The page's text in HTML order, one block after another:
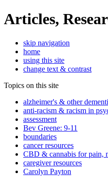
Articles,
skip navigation
home
using this site
change text & contrast
Topics on this site
alzheimer's & other
anti-racism & racism in
assessment
Bev Greene: 9-11
boundaries
cancer resources
CBD & cannabis for pain,
caregiver resources
Carolyn Payton